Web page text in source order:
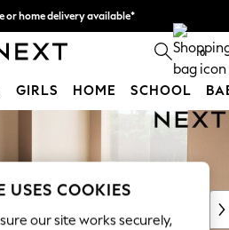
or home delivery available*
pay in 3. Find out more 0
GIRLS HOME SCHOOL
USES COOKIES
our site works securely,